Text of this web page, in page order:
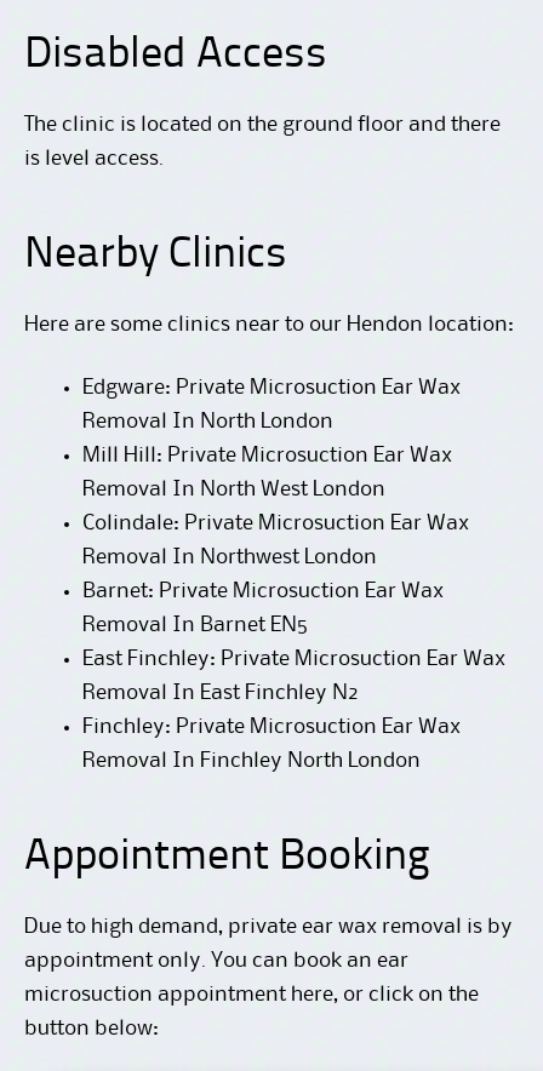
Disabled Access
The clinic is located on the ground floor and there
is level access.
Nearby Clinics
Here are some clinics near to our Hendon location:
Edgware: Private Microsuction Ear Wax
Removal In North London
Mill Hill: Private Microsuction Ear Wax
Removal In North West London
Colindale: Private Microsuction Ear Wax
Removal In Northwest London
Barnet: Private Microsuction Ear Wax
Removal In Barnet EN5
East Finchley: Private Microsuction Ear Wax
Removal In East Finchley N2
Finchley: Private Microsuction Ear Wax
Removal In Finchley North London
Appointment Booking
Due to high demand, private ear wax removal is by
appointment only. You can book an ear
microsuction appointment here, or click on the
button below: